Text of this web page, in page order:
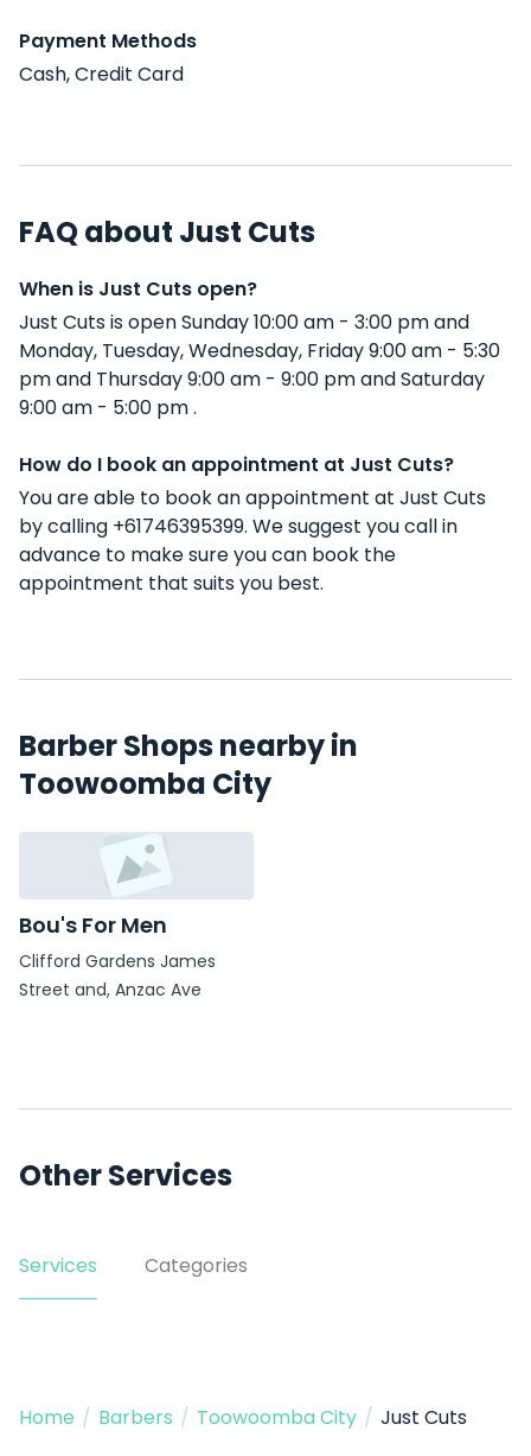
Payment Methods
Cash, Credit Card
FAQ about Just Cuts
When is Just Cuts open?
Just Cuts is open Sunday 10:00 am - 3:00 pm and
Monday, Tuesday, Wednesday, Friday 9:00 am - 5:30
pm and Thursday 9:00 am - 9:00 pm and Saturday
9:00 am - 5:00 pm .
How do I book an appointment at Just Cuts?
You are able to book an appointment at Just Cuts
by calling +61746395399. We suggest you call in
advance to make sure you can book the
appointment that suits you best.
Barber Shops nearby in
Toowoomba City
Bou's For Men
Clifford Gardens James
Street and, Anzac Ave
Other Services
Services Categories
Home / Barbers / Toowoomba City / Just Cuts